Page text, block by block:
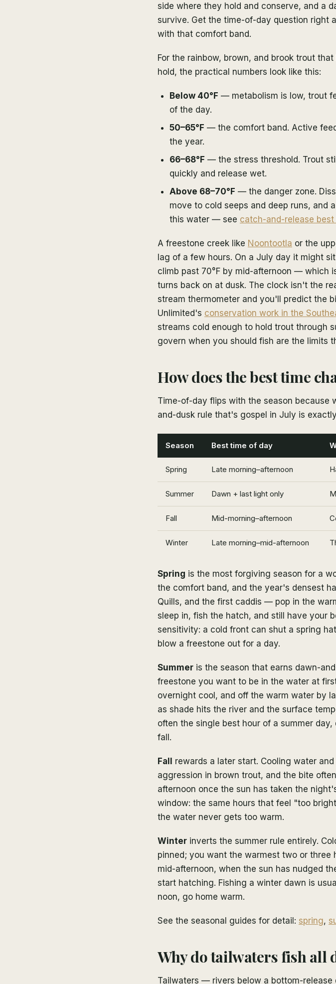
side where they hold and conserve, and a
survive. Get the time-of-day question right
with that comfort band.
For the rainbow, brown, and brook trout
hold, the practical numbers look like this:
Below 40°F — metabolism is low, trout
of the day.
50–65°F — the comfort band. Active
the year.
66–68°F — the stress threshold. Trout
quickly and release wet.
Above 68–70°F — the danger zone.
move to cold seeps and deep runs, and
this water — see catch-and-release
A freestone creek like Noontootla or the
lag of a few hours. On a July day it might
climb past 70°F by mid-afternoon — which
turns back on at dusk. The clock isn't the
stream thermometer and you'll predict the
Unlimited's conservation work in the
streams cold enough to hold trout through
govern when you should fish are the limits
How does the best time
Time-of-day flips with the season because
and-dusk rule that's gospel in July is
Season Best time of day
Spring Late morning–afternoon
Summer Dawn + last light only
Fall Mid-morning–afternoon
Winter Late morning–mid-afternoon
Spring is the most forgiving season for a
the comfort band, and the year's densest
Quills, and the first caddis — pop in the
sleep in, fish the hatch, and still have your
sensitivity: a cold front can shut a spring
blow a freestone out for a day.
Summer is the season that earns dawn-
freestone you want to be in the water at
overnight cool, and off the warm water by
as shade hits the river and the surface
often the single best hour of a summer
fall.
Fall rewards a later start. Cooling water
aggression in brown trout, and the bite
afternoon once the sun has taken the
window: the same hours that feel "too
the water never gets too warm.
Winter inverts the summer rule entirely.
pinned; you want the warmest two or
mid-afternoon, when the sun has nudged
start hatching. Fishing a winter dawn is
noon, go home warm.
See the seasonal guides for detail: spring,
Why do tailwaters fish all
Tailwaters — rivers below a bottom-